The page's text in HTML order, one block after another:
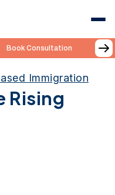
Book Consultation
Immigration
Rising